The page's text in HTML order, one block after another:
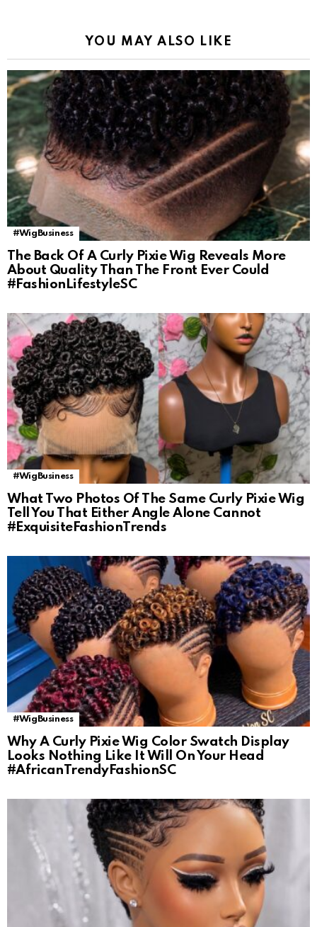
YOU MAY ALSO LIKE
#WigBusiness
The Back Of A Curly Pixie Wig Reveals More
About Quality Than The Front Ever Could
#FashionLifestyleSC
#WigBusiness
What Two Photos Of The Same Curly Pixie Wig
Tell You That Either Angle Alone Cannot
#ExquisiteFashionTrends
#WigBusiness
Why A Curly Pixie Wig Color Swatch Display
Looks Nothing Like It Will On Your Head
#AfricanTrendyFashionSC